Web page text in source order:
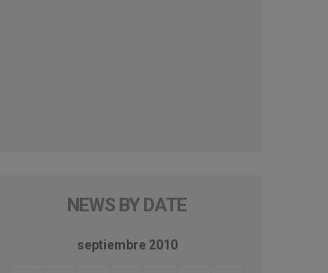
NEWS BY DATE
septiembre 2010